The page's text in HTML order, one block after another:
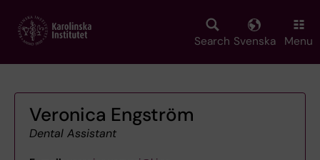
main
Search Svenska Menu
Veronica Engström
Dental Assistant